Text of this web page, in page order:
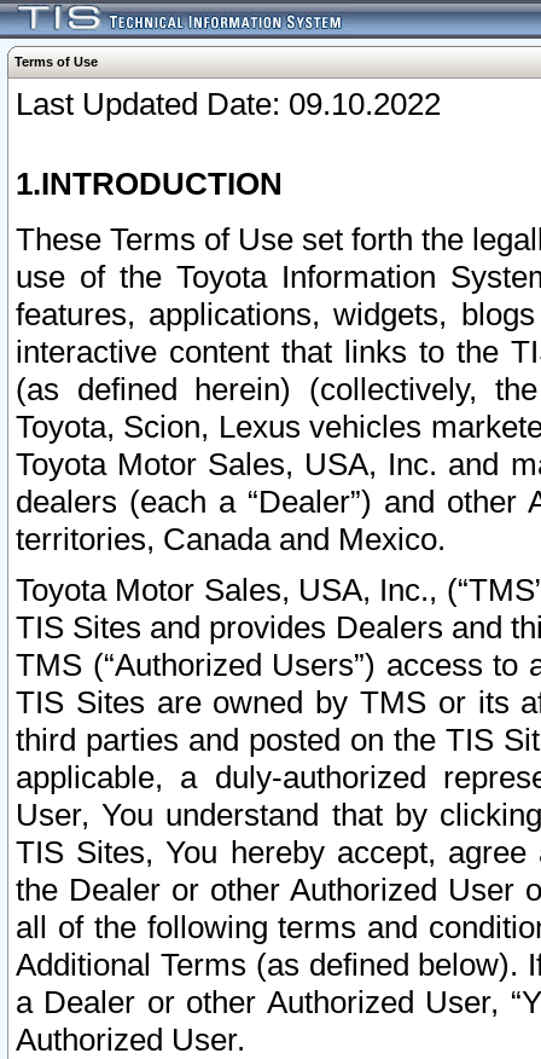
Terms of Use
Last Updated Date: 09.10.2022
1.INTRODUCTION
These Terms of Use set forth the
use of the Toyota Information
features, applications, widgets,
interactive content that links to the
(as defined herein) (collectively,
Toyota, Scion, Lexus vehicles
Toyota Motor Sales, USA, Inc. and
dealers (each a “Dealer”) and
territories, Canada and Mexico.
Toyota Motor Sales, USA, Inc.,
TIS Sites and provides Dealers and
TMS (“Authorized Users”) access
TIS Sites are owned by TMS or its
third parties and posted on the TIS
applicable, a duly-authorized
User, You understand that by
TIS Sites, You hereby accept,
the Dealer or other Authorized User
all of the following terms and
Additional Terms (as defined below).
a Dealer or other Authorized User,
Authorized User.